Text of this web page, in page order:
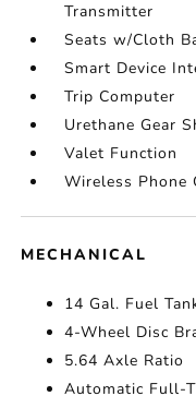
Transmitter
Seats w/Cloth
Smart Device
Trip Computer
Urethane Gear
Valet Function
Wireless Phone
MECHANICAL
14 Gal. Fuel
4-Wheel Disc
5.64 Axle Ratio
Automatic Full-